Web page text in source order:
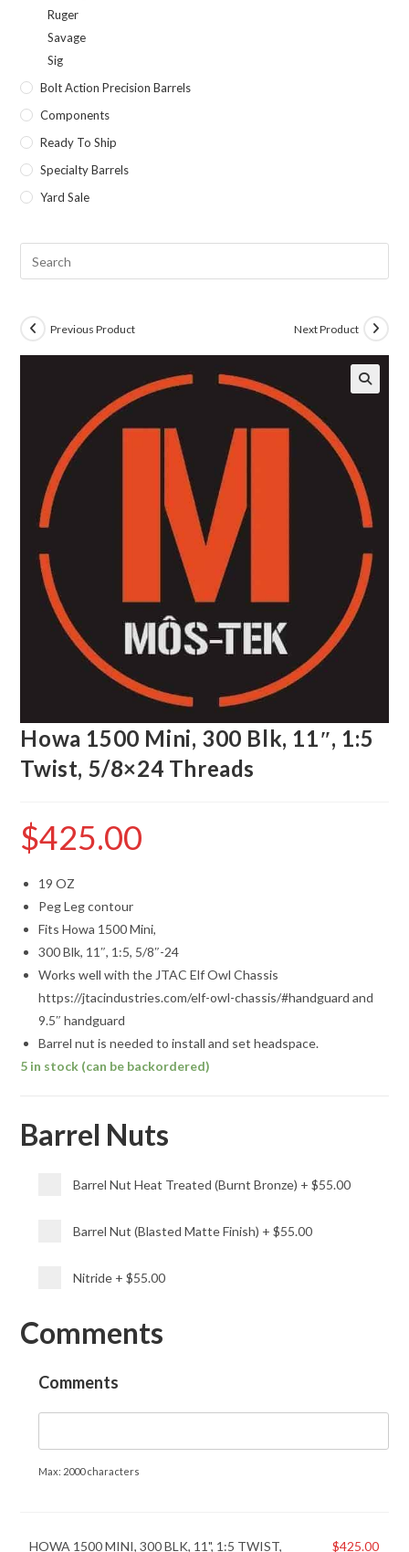
Ruger
Savage
Sig
Bolt Action Precision Barrels
Components
Ready To Ship
Specialty Barrels
Yard Sale
Previous Product Next Product
Howa 1500 Mini, 300 Blk, 11″, 1:5
Twist, 5/8×24 Threads
$425.00
19 OZ
Peg Leg contour
Fits Howa 1500 Mini,
300 Blk, 11″, 1:5, 5/8″-24
Works well with the JTAC Elf Owl Chassis
https://jtacindustries.com/elf-owl-chassis/#handguard and
9.5″ handguard
Barrel nut is needed to install and set headspace.
5 in stock (can be backordered)
Barrel Nuts
Barrel Nut Heat Treated (Burnt Bronze) +$55.00
Barrel Nut (Blasted Matte Finish) +$55.00
Nitride +$55.00
Comments
Comments
Max: 2000 characters
HOWA 1500 MINI, 300 BLK, 11", 1:5 TWIST, $425.00